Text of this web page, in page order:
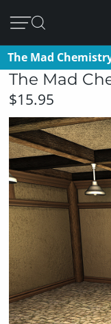
The Mad
The Mad
$15.95